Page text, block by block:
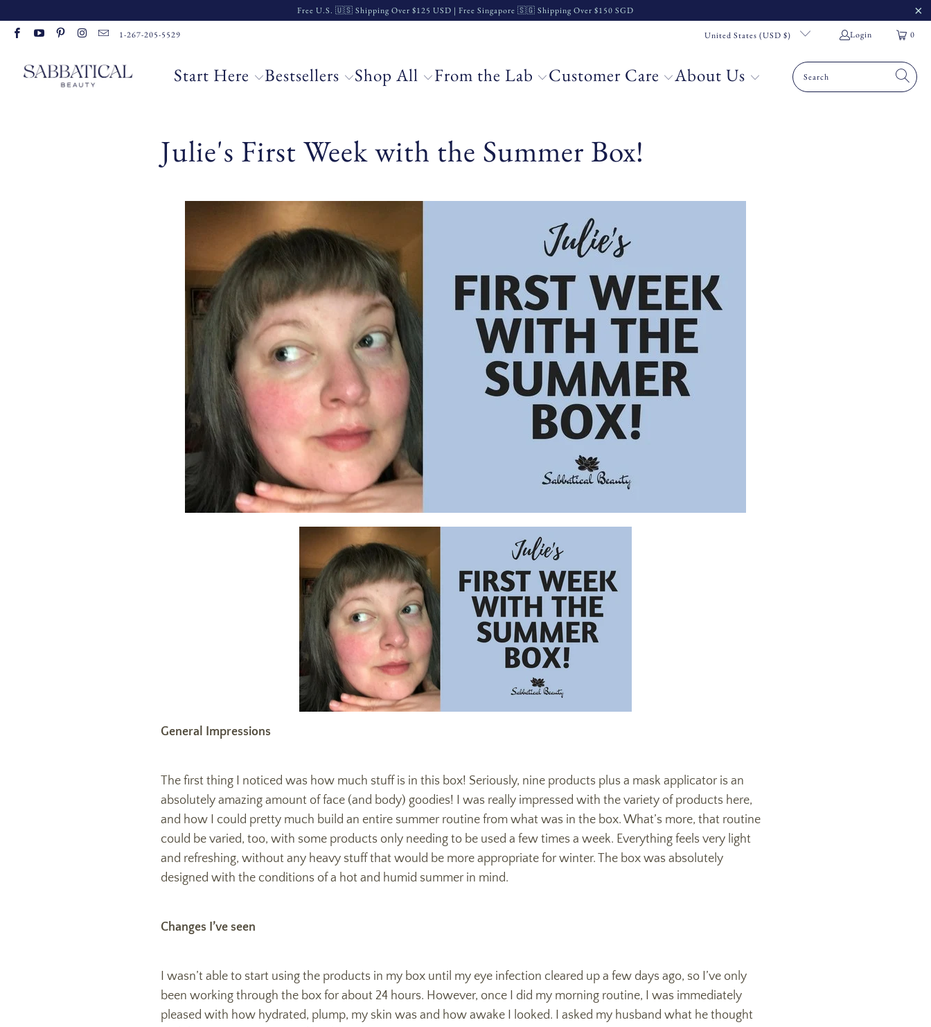
Free U.S. 🇺🇸 Shipping Over $125 USD | Free Singapore 🇸🇬 Shipping Over $150 SGD
1-267-205-5529 United States (USD $) Login 0
Start Here Bestsellers Shop All From the Lab Customer Care About Us
Julie's First Week with the Summer Box!
General Impressions
The first thing I noticed was how much stuff is in this box! Seriously, nine products plus a mask applicator is an
absolutely amazing amount of face (and body) goodies! I was really impressed with the variety of products here,
and how I could pretty much build an entire summer routine from what was in the box. What’s more, that routine
could be varied, too, with some products only needing to be used a few times a week. Everything feels very light
and refreshing, without any heavy stuff that would be more appropriate for winter. The box was absolutely
designed with the conditions of a hot and humid summer in mind.
Changes I’ve seen
I wasn’t able to start using the products in my box until my eye infection cleared up a few days ago, so I’ve only
been working through the box for about 24 hours. However, once I did my morning routine, I was immediately
pleased with how hydrated, plump, my skin was and how awake I looked. I asked my husband what he thought